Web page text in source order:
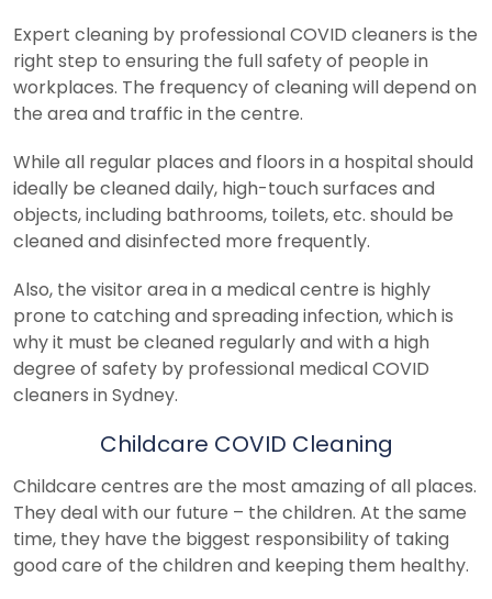
Expert cleaning by professional COVID cleaners is the
right step to ensuring the full safety of people in
workplaces. The frequency of cleaning will depend on
the area and traffic in the centre.
While all regular places and floors in a hospital should
ideally be cleaned daily, high-touch surfaces and
objects, including bathrooms, toilets, etc. should be
cleaned and disinfected more frequently.
Also, the visitor area in a medical centre is highly
prone to catching and spreading infection, which is
why it must be cleaned regularly and with a high
degree of safety by professional medical COVID
cleaners in Sydney.
Childcare COVID Cleaning
Childcare centres are the most amazing of all places.
They deal with our future – the children. At the same
time, they have the biggest responsibility of taking
good care of the children and keeping them healthy.